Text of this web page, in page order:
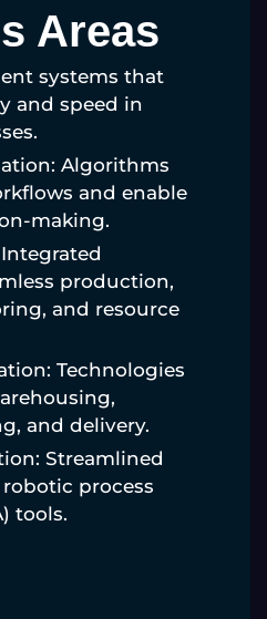
Areas
systems that
and speed in
Algorithms
and enable
making.
production,
and resource
Technologies
and delivery.
Streamlined
process
tools.